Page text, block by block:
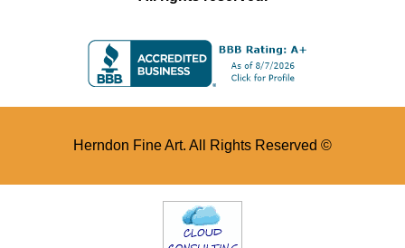
Herndon Fine Art. All Rights Reserved ©